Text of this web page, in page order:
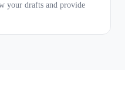
your drafts and provide